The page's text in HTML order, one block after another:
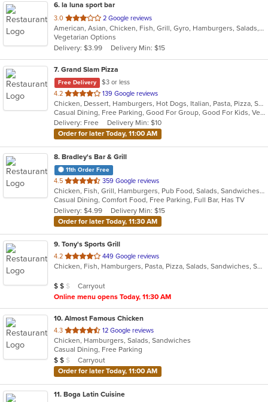
6. la luna sport bar
3.0 out
of
5
stars.
2 Google reviews
American, Asian, Chicken, Fish, Grill, Gyro, Hamburgers, Salads, Seafood, Wings, Wraps
Vegetarian Options
Delivery: $3.99
Delivery Min: $15
7. Grand Slam Pizza
Free Delivery
$3 or less
4.2 out
of
5
stars.
139 Google reviews
Chicken, Dessert, Hamburgers, Hot Dogs, Italian, Pasta, Pizza, Sandwiches, Wings
Casual Dining, Free Parking, Good For Group, Good For Kids, Vegetarian Options
Delivery: Free
Delivery Min: $10
Order for later Today, 11:00 AM
8. Bradley's Bar & Grill
11th Order Free
4.5 out
of
5
stars.
359 Google reviews
Chicken, Fish, Grill, Hamburgers, Pub Food, Salads, Sandwiches, Seafood, Taco, Tex-Mex, Wings, Wraps
Casual Dining, Comfort Food, Free Parking, Full Bar, Has TV
Delivery: $4.99
Delivery Min: $15
Order for later Today, 11:30 AM
9. Tony's Sports Grill
4.2 out
of
stars.
449 Google reviews
Chicken, Fish, Hamburgers, Pasta, Pizza, Salads, Sandwiches, Seafood, Wings
Average Item Cost: $12
$ $ $
Carryout
Online menu opens Today, 11:30 AM
10. Almost Famous Chicken
4.3 out
of
5
stars.
12 Google reviews
Chicken, Hamburgers, Salads, Sandwiches
Casual Dining, Free Parking
Average Item Cost: $12
$ $ $
Carryout
Order for later Today, 11:00 AM
11. Boga Latin Cuisine